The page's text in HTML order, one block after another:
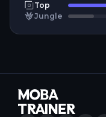
Top
Jungle